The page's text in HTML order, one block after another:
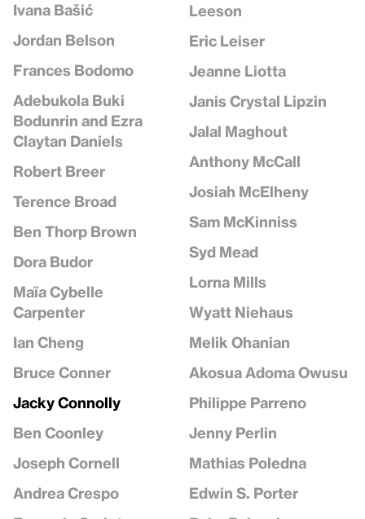
Ivana Bašić
Jordan Belson
Frances Bodomo
Adebukola Buki
Bodunrin and Ezra
Claytan Daniels
Robert Breer
Terence Broad
Ben Thorp Brown
Dora Budor
Maïa Cybelle
Carpenter
Ian Cheng
Bruce Conner
Jacky Connolly
Ben Coonley
Joseph Cornell
Andrea Crespo
Leeson
Eric Leiser
Jeanne Liotta
Janis Crystal Lipzin
Jalal Maghout
Anthony McCall
Josiah McElheny
Sam McKinniss
Syd Mead
Lorna Mills
Wyatt Niehaus
Melik Ohanian
Akosua Adoma Owusu
Philippe Parreno
Jenny Perlin
Mathias Poledna
Edwin S. Porter